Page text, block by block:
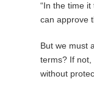
“In the time
can approve
But we must
terms? If not,
without